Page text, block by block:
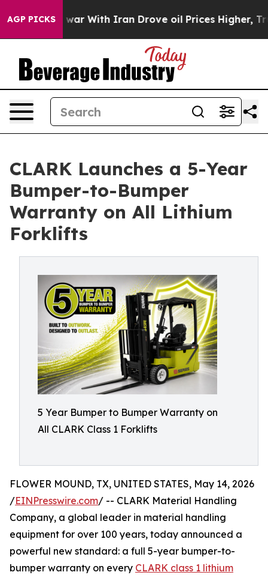
AGP PICKS
As war With Iran Drove oil Prices Higher,
CLARK Launches a 5-Year
Bumper-to-Bumper
Warranty on All Lithium
Forklifts
5 Year Bumper to Bumper Warranty on
All CLARK Class 1 Forklifts
FLOWER MOUND, TX, UNITED STATES, May 14, 2026
/EINPresswire.com/ -- CLARK Material Handling
Company, a global leader in material handling
equipment for over 100 years, today announced a
powerful new standard: a full 5-year bumper-to-
bumper warranty on every CLARK class 1 lithium